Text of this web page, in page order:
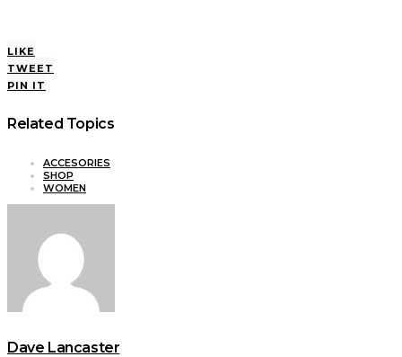
LIKE
TWEET
PIN IT
Related Topics
ACCESORIES
SHOP
WOMEN
Dave Lancaster